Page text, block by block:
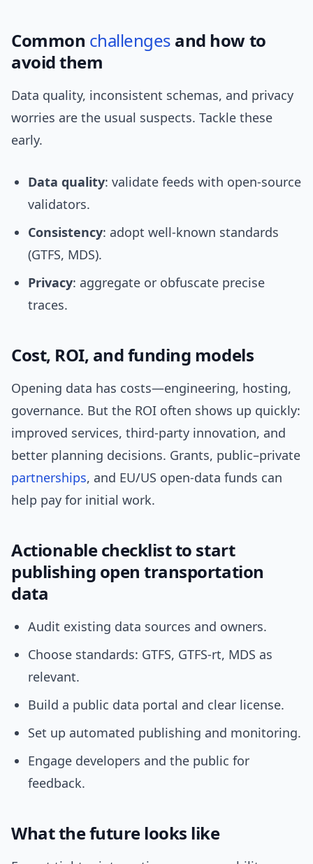
Common challenges and how to
avoid them
Data quality, inconsistent schemas, and privacy
worries are the usual suspects. Tackle these
early.
Data quality: validate feeds with open-source
validators.
Consistency: adopt well-known standards
(GTFS, MDS).
Privacy: aggregate or obfuscate precise
traces.
Cost, ROI, and funding models
Opening data has costs—engineering, hosting,
governance. But the ROI often shows up quickly:
improved services, third-party innovation, and
better planning decisions. Grants, public–private
partnerships, and EU/US open-data funds can
help pay for initial work.
Actionable checklist to start
publishing open transportation
data
Audit existing data sources and owners.
Choose standards: GTFS, GTFS-rt, MDS as
relevant.
Build a public data portal and clear license.
Set up automated publishing and monitoring.
Engage developers and the public for
feedback.
What the future looks like